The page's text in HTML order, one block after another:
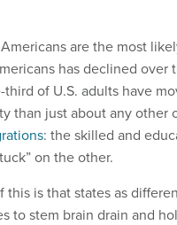
are the most
has declined over
of U.S. adults have
than just about any
: the skilled and
on the other.
is that states as
to stem brain drain and